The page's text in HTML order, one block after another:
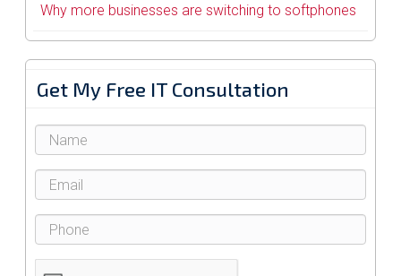
Why more businesses are switching to softphones
Get My Free IT Consultation